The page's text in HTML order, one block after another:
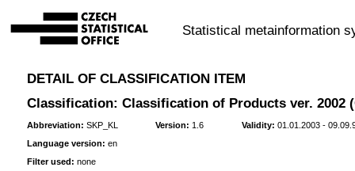
Statistical metainformation
DETAIL OF CLASSIFICATION ITEM
Classification: Classification of Products ver. 2002
Abbreviation: SKP_KL Version: 1.6 Validity: 01.01.2003 -
Language version: en
Filter used: none